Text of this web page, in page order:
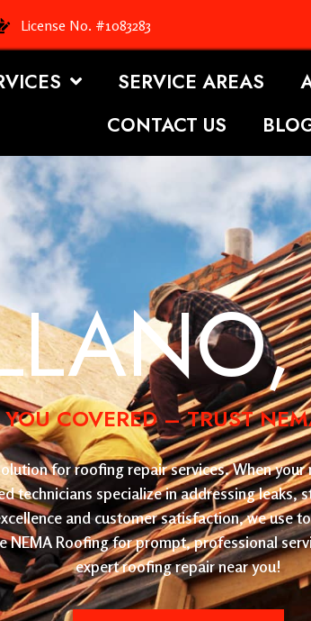
License No. #1083283
SERVICE AREAS
CONTACT US
COVERED – TRUST
for roofing repair services. When
technicians specialize in addressing leaks,
and customer satisfaction, we use
Roofing for prompt, professional
expert roofing repair near you!